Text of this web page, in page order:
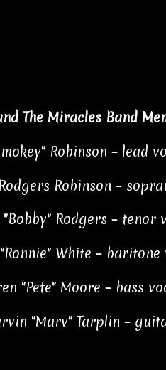
The Miracles Band
Robinson – lead
Robinson –
"Bobby" Rodgers – tenor
White – baritone
"Pete" Moore – bass
"Marv" Tarplin –